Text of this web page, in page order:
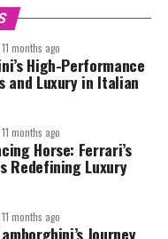
11 months ago
High-Performance
and Luxury in Italian
11 months ago
Horse: Ferrari’s
Redefining Luxury
11 months ago
Journey